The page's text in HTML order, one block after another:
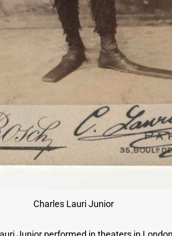
Charles Lauri Junior